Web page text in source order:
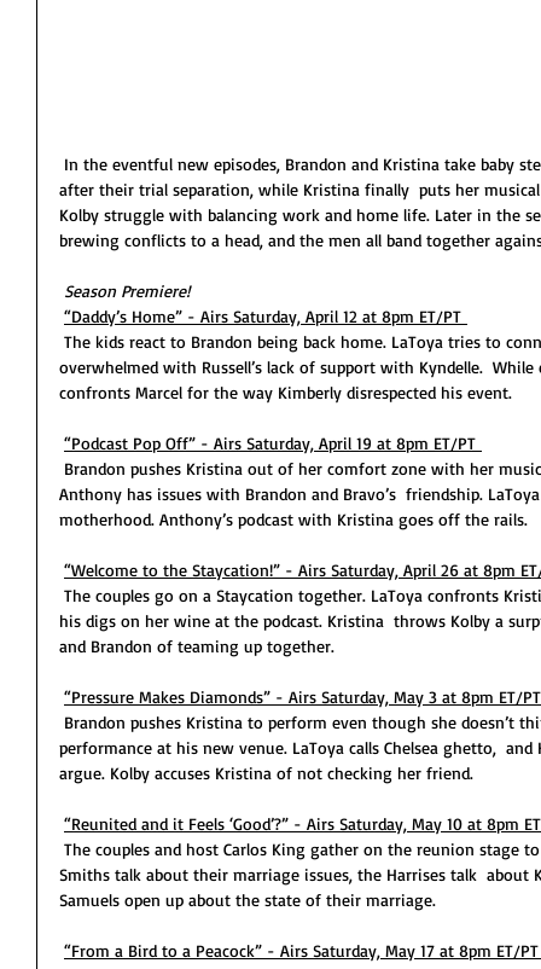
after their trial separation, while Kristina finally  puts her
Kolby struggle with balancing work and home life. Later in the
brewing conflicts to a head, and the men all band together
Season Premiere!
“Daddy’s Home” - Airs Saturday, April 12 at 8pm ET/PT
overwhelmed with Russell’s lack of support with Kyndelle.
confronts Marcel for the way Kimberly disrespected his event.
“Podcast Pop Off” - Airs Saturday, April 19 at 8pm ET/PT
Anthony has issues with Brandon and Bravo’s  friendship.
motherhood. Anthony’s podcast with Kristina goes off the rails.
“Welcome to the Staycation!” - Airs Saturday, April 26 at 8pm
his digs on her wine at the podcast. Kristina  throws Kolby a
and Brandon of teaming up together.
“Pressure Makes Diamonds” - Airs Saturday, May 3 at 8pm ET/
performance at his new venue. LaToya calls Chelsea ghetto,
argue. Kolby accuses Kristina of not checking her friend.
“Reunited and it Feels ‘Good’?” - Airs Saturday, May 10 at 8pm
Smiths talk about their marriage issues, the Harrises talk  about
Samuels open up about the state of their marriage.
“From a Bird to a Peacock” - Airs Saturday, May 17 at 8pm ET/